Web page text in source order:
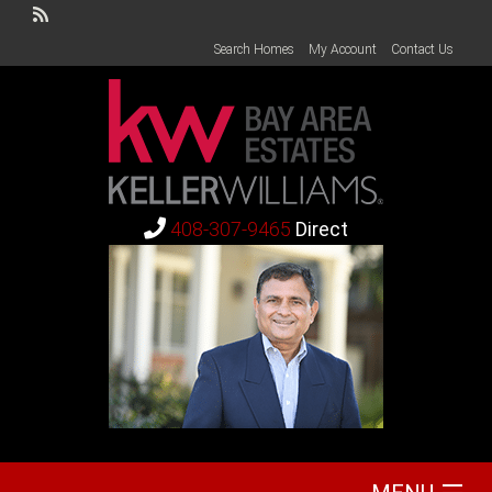
Search Homes My Account Contact Us
408-307-9465 Direct